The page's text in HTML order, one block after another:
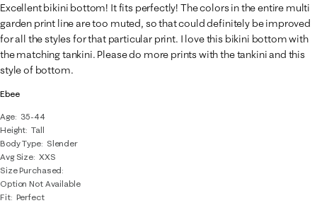
Ebee
Age
35-44
Height Tall
Body Type
Slender
Avg Size XXS
Size Purchased
Option Not Available
Fit Perfect
Excellent bikini bottom! It fits perfectly! The colors in the entire multi
garden print line are too muted, so that could definitely be improved
for all the styles for that particular print. I love this bikini bottom with
the matching tankini. Please do more prints with the tankini and this
style of bottom.